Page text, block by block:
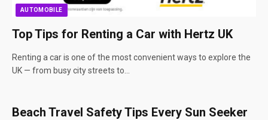
AUTOMOBILE
Top Tips for Renting a Car with Hertz UK
Renting a car is one of the most convenient ways to explore the
UK — from busy city streets to…
Beach Travel Safety Tips Every Sun Seeker